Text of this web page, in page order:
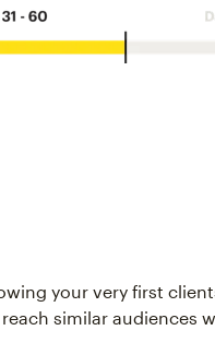
your very first
similar audiences